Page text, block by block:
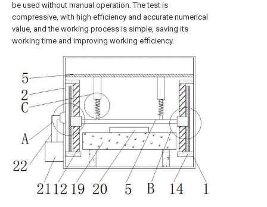
be used without manual operation. The test is
compressive, with high efficiency and accurate numerical
value, and the working process is simple, saving its
working time and improving working efficiency.